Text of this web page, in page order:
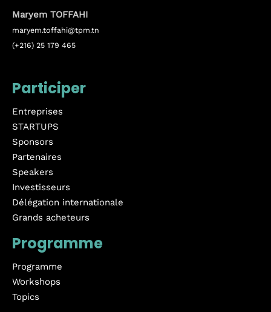
Maryem TOFFAHI
maryem.toffahi@tpm.tn
(+216) 25 179 465
Participer
Entreprises
STARTUPS
Sponsors
Partenaires
Speakers
Investisseurs
Délégation internationale
Grands acheteurs
Programme
Programme
Workshops
Topics